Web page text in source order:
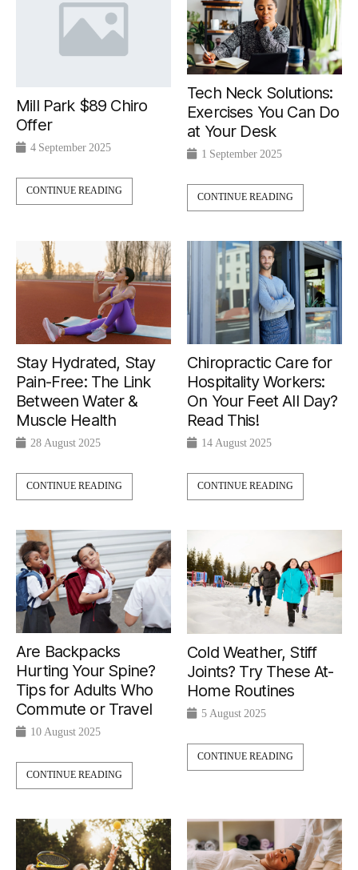
Mill Park $89 Chiro
Offer
4 September 2025
CONTINUE READING
Tech Neck Solutions:
Exercises You Can Do
at Your Desk
1 September 2025
CONTINUE READING
Stay Hydrated, Stay
Pain-Free: The Link
Between Water &
Muscle Health
28 August 2025
CONTINUE READING
Chiropractic Care for
Hospitality Workers:
On Your Feet All Day?
Read This!
14 August 2025
CONTINUE READING
Are Backpacks
Hurting Your Spine?
Tips for Adults Who
Commute or Travel
10 August 2025
CONTINUE READING
Cold Weather, Stiff
Joints? Try These At-
Home Routines
5 August 2025
CONTINUE READING